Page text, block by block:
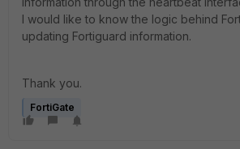
I would like to know the logic behind
updating Fortiguard information.
Thank you.
FortiGate